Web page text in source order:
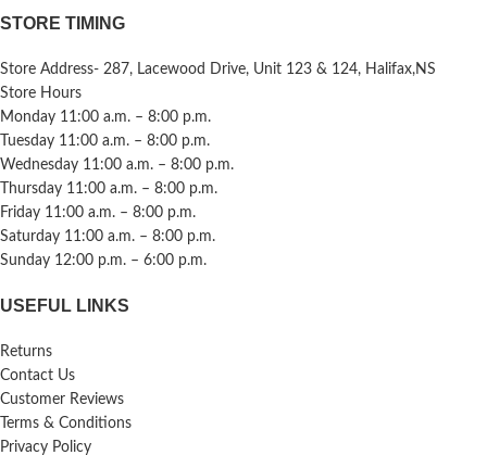
STORE TIMING
Store Address- 287, Lacewood Drive, Unit 123 & 124, Halifax,NS
Store Hours
Monday 11:00 a.m. – 8:00 p.m.
Tuesday 11:00 a.m. – 8:00 p.m.
Wednesday 11:00 a.m. – 8:00 p.m.
Thursday 11:00 a.m. – 8:00 p.m.
Friday 11:00 a.m. – 8:00 p.m.
Saturday 11:00 a.m. – 8:00 p.m.
Sunday 12:00 p.m. – 6:00 p.m.
USEFUL LINKS
Returns
Contact Us
Customer Reviews
Terms & Conditions
Privacy Policy